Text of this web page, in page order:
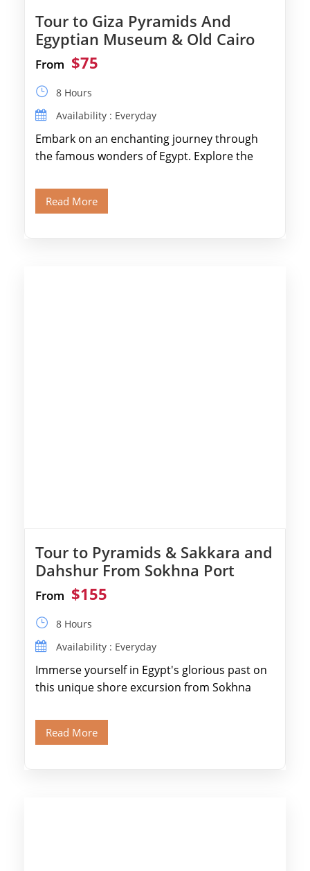
Tour to Giza Pyramids And
Egyptian Museum & Old Cairo
From $75
8 Hours
Availability : Everyday
Embark on an enchanting journey through
the famous wonders of Egypt. Explore the
Read More
Tour to Pyramids & Sakkara and
Dahshur From Sokhna Port
From $155
8 Hours
Availability : Everyday
Immerse yourself in Egypt's glorious past on
this unique shore excursion from Sokhna
and […]
Read More